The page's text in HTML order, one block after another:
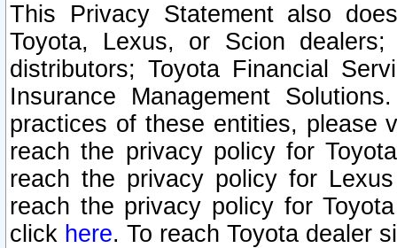
This Privacy Statement also
Toyota, Lexus, or Scion
distributors; Toyota Financial
Insurance Management
practices of these entities, please
reach the privacy policy for
reach the privacy policy for
reach the privacy policy for
click here. To reach Toyota dealer